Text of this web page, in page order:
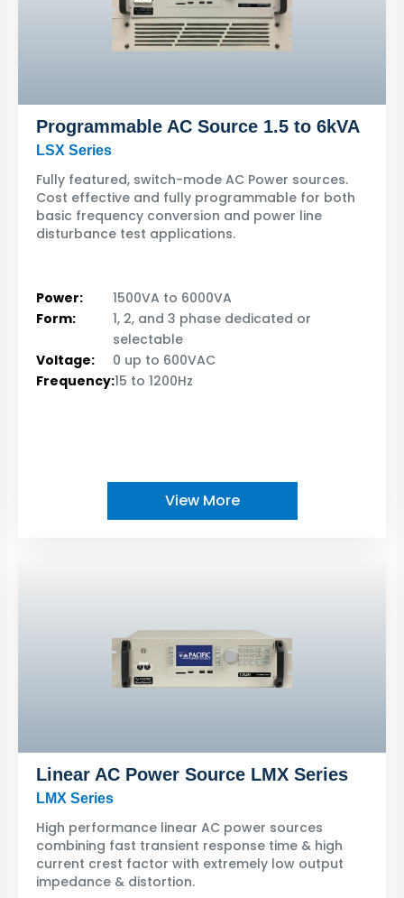
Programmable AC Source 1.5 to 6kVA
LSX Series
Fully featured, switch-mode AC Power sources.
Cost effective and fully programmable for both
basic frequency conversion and power line
disturbance test applications.
Power:
1500VA to 6000VA
Form:
1, 2, and 3 phase dedicated or
selectable
Voltage:
0 up to 600VAC
Frequency:15 to 1200Hz
View More
Linear AC Power Source LMX Series
LMX Series
High performance linear AC power sources
combining fast transient response time & high
current crest factor with extremely low output
impedance & distortion.